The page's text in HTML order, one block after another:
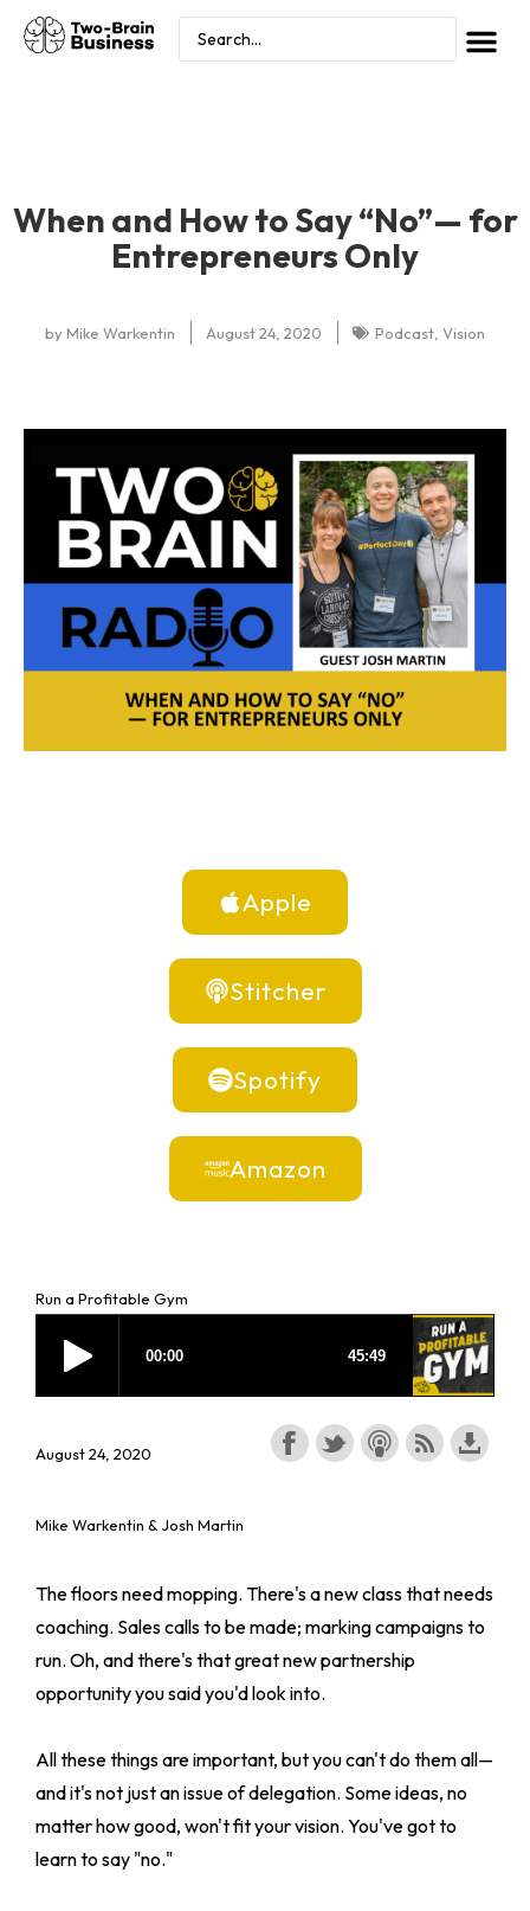
When and How to Say “No”— for
Entrepreneurs Only
by Mike Warkentin August 24, 2020 Podcast Vision
Apple
Stitcher
Spotify
Amazon
Run a Profitable Gym
August 24, 2020
Mike Warkentin & Josh Martin
The floors need mopping. There's a new class that needs
coaching. Sales calls to be made; marking campaigns to
run. Oh, and there's that great new partnership
opportunity you said you'd look into.
All these things are important, but you can't do them all—
and it's not just an issue of delegation. Some ideas, no
matter how good, won't fit your vision. You've got to
learn to say "no."